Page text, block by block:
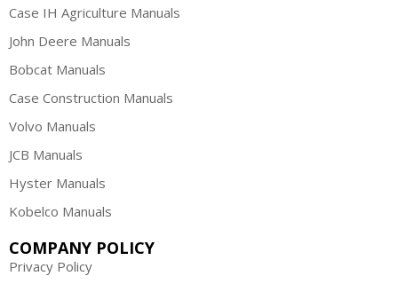
Case IH Agriculture Manuals
John Deere Manuals
Bobcat Manuals
Case Construction Manuals
Volvo Manuals
JCB Manuals
Hyster Manuals
Kobelco Manuals
COMPANY POLICY
Privacy Policy